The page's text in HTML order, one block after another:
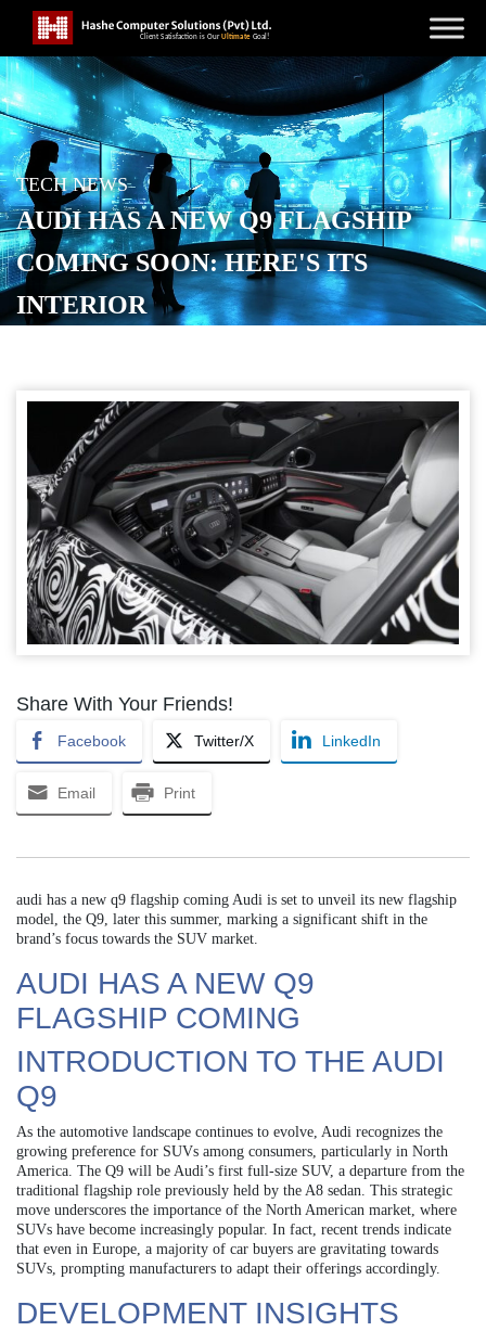
TECH NEWS
AUDI HAS A NEW Q9 FLAGSHIP
COMING SOON: HERE'S ITS
INTERIOR
Share With Your Friends!
Facebook Twitter/X LinkedIn
Email Print
audi has a new q9 flagship coming Audi is set to unveil its new flagship
model, the Q9, later this summer, marking a significant shift in the
brand’s focus towards the SUV market.
AUDI HAS A NEW Q9
FLAGSHIP COMING
INTRODUCTION TO THE AUDI
Q9
As the automotive landscape continues to evolve, Audi recognizes the
growing preference for SUVs among consumers, particularly in North
America. The Q9 will be Audi’s first full-size SUV, a departure from the
traditional flagship role previously held by the A8 sedan. This strategic
move underscores the importance of the North American market, where
SUVs have become increasingly popular. In fact, recent trends indicate
that even in Europe, a majority of car buyers are gravitating towards
SUVs, prompting manufacturers to adapt their offerings accordingly.
DEVELOPMENT INSIGHTS